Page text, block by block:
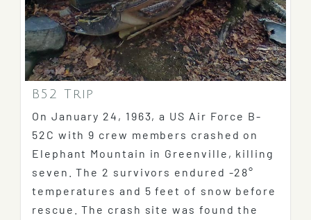
B52 Trip
On January 24, 1963, a US Air Force B-
52C with 9 crew members crashed on
Elephant Mountain in Greenville, killing
seven. The 2 survivors endured -28°
temperatures and 5 feet of snow before
rescue. The crash site was found the